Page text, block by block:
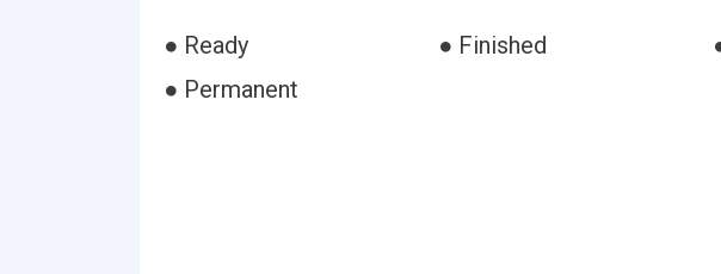
● Ready ● Finished
● Permanent